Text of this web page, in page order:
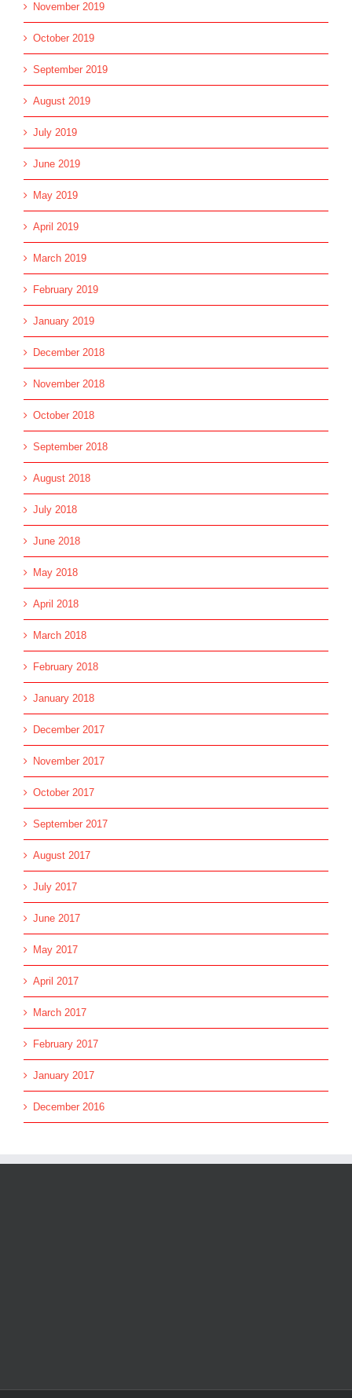
November 2019
October 2019
September 2019
August 2019
July 2019
June 2019
May 2019
April 2019
March 2019
February 2019
January 2019
December 2018
November 2018
October 2018
September 2018
August 2018
July 2018
June 2018
May 2018
April 2018
March 2018
February 2018
January 2018
December 2017
November 2017
October 2017
September 2017
August 2017
July 2017
June 2017
May 2017
April 2017
March 2017
February 2017
January 2017
December 2016